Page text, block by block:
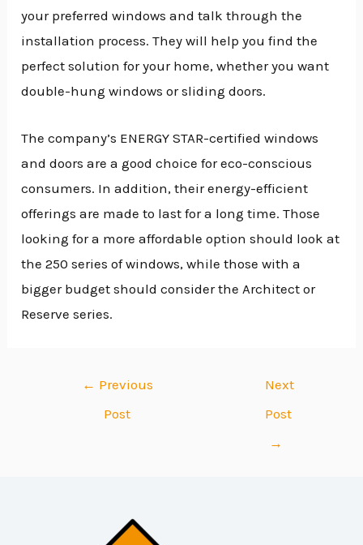
your preferred windows and talk through the
installation process. They will help you find the
perfect solution for your home, whether you want
double-hung windows or sliding doors.
The company’s ENERGY STAR-certified windows
and doors are a good choice for eco-conscious
consumers. In addition, their energy-efficient
offerings are made to last for a long time. Those
looking for a more affordable option should look at
the 250 series of windows, while those with a
bigger budget should consider the Architect or
Reserve series.
← Previous
Post
Next
Post
→